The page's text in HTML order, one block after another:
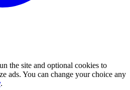
the site and optional cookies to
ads. You can change your choice any
.